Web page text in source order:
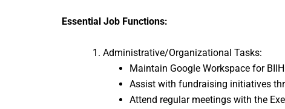
Essential Job Functions:
Administrative/Organizational Tasks:
Maintain Google Workspace for
Assist with fundraising initiatives
Attend regular meetings with the